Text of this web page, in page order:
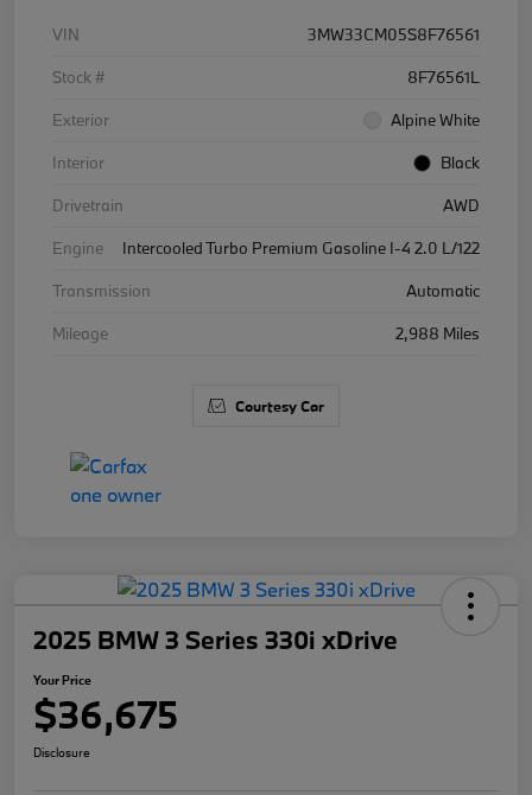
VIN
3MW33CM05S8F76561
Stock #
8F76561L
Exterior
Alpine White
Interior
Black
Drivetrain
AWD
Engine
Intercooled Turbo Premium Gasoline I-4 2.0 L/122
Transmission
Automatic
Mileage
2,988 Miles
Courtesy Car
2025 BMW 3 Series 330i xDrive
Your Price
$36,675
Disclosure